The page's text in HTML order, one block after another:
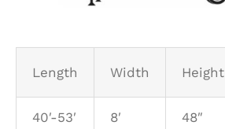
SCHEDULE A PICK UP
Length Width Height
40′-53′ 8′ 48″